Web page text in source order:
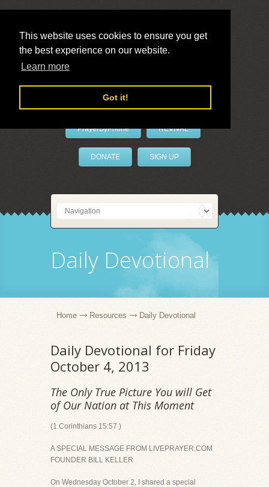
This website uses cookies to ensure you get
the best experience on our website.
Learn more
Got it!
LivePrayer
PrayerByPhone REVIVAL
DONATE SIGN UP
Daily Devotional
Home Resources Daily Devotional
Daily Devotional for Friday
October 4, 2013
The Only True Picture You will Get
of Our Nation at This Moment
(1 Corinthians 15:57 )
A SPECIAL MESSAGE FROM LIVEPRAYER.COM
FOUNDER BILL KELLER
On Wednesday October 2, I shared a special